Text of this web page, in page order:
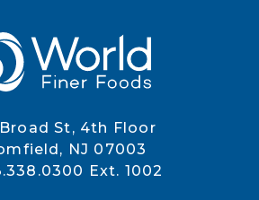
Broad St, 4th Floor
NJ 07003
Ext. 1002